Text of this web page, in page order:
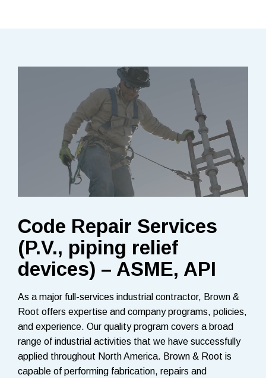
Code Repair Services
(P.V., piping relief
devices) – ASME, API
As a major full-services industrial contractor, Brown &
Root offers expertise and company programs, policies,
and experience. Our quality program covers a broad
range of industrial activities that we have successfully
applied throughout North America. Brown & Root is
capable of performing fabrication, repairs and